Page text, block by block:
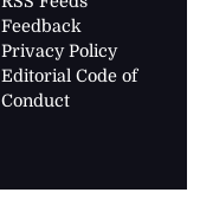
Feedback
Privacy Policy
Editorial Code of
Conduct